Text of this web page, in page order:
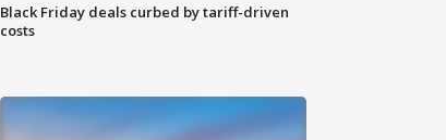
Black Friday deals curbed by tariff-driven
costs